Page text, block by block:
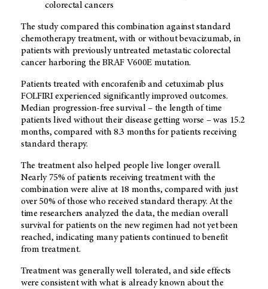
colorectal cancers
The study compared this combination against standard
chemotherapy treatment, with or without bevacizumab, in
patients with previously untreated metastatic colorectal
cancer harboring the BRAF V600E mutation.
Patients treated with encorafenib and cetuximab plus
FOLFIRI experienced significantly improved outcomes.
Median progression-free survival – the length of time
patients lived without their disease getting worse – was 15.2
months, compared with 8.3 months for patients receiving
standard therapy.
The treatment also helped people live longer overall.
Nearly 75% of patients receiving treatment with the
combination were alive at 18 months, compared with just
over 50% of those who received standard therapy. At the
time researchers analyzed the data, the median overall
survival for patients on the new regimen had not yet been
reached, indicating many patients continued to benefit
from treatment.
Treatment was generally well tolerated, and side effects
were consistent with what is already known about the